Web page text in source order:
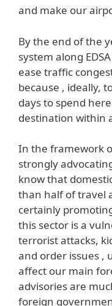
and make our
By the end of the
system along
ease traffic
because , ideally,
days to spend
destination within
In the framework
strongly
know that
than half of travel
certainly
this sector is a
terrorist attacks,
and order issues ,
affect our main
advisories are
foreign